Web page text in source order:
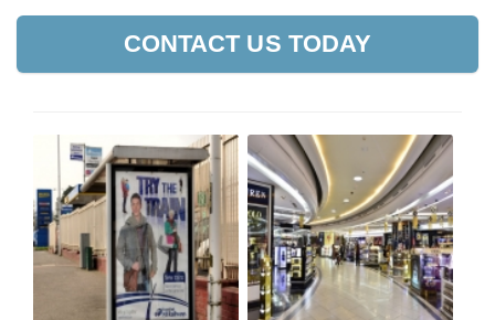
CONTACT US TODAY